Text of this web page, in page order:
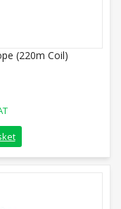
(220m Coil)
Rope (220m